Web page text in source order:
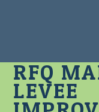
RFQ
LEVEE